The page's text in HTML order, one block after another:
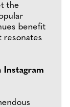
the
benefit
resonates
Instagram